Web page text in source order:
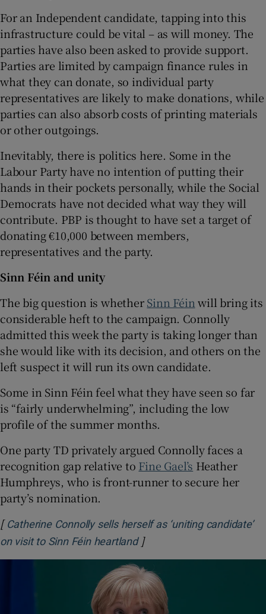
For an Independent candidate, tapping into this
infrastructure could be vital – as will money. The
parties have also been asked to provide support.
Parties are limited by campaign finance rules in
what they can donate, so individual party
representatives are likely to make donations, while
parties can also absorb costs of printing materials
or other outgoings.
Inevitably, there is politics here. Some in the
Labour Party have no intention of putting their
hands in their pockets personally, while the Social
Democrats have not decided what way they will
contribute. PBP is thought to have set a target of
donating €10,000 between members,
representatives and the party.
Sinn Féin and unity
The big question is whetherSinn Féin will bring its
considerable heft to the campaign. Connolly
admitted this week the party is taking longer than
she would like with its decision, and others on the
left suspect it will run its own candidate.
Some in Sinn Féin feel what they have seen so far
is “fairly underwhelming”, including the low
profile of the summer months.
One party TD privately argued Connolly faces a
recognition gap relative to Fine Gael’s Heather
Humphreys, who is front-runner to secure her
party’s nomination.
[ Catherine Connolly sells herself as ‘uniting candidate’
on visit to Sinn Féin heartlandOpens in new window
]